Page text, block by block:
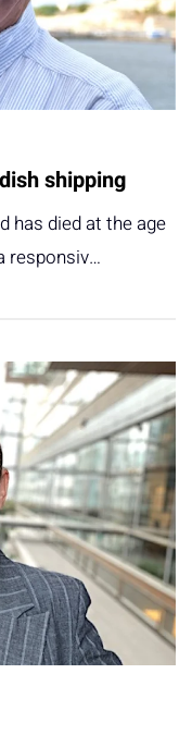
shipping
has died at the age
responsiv…